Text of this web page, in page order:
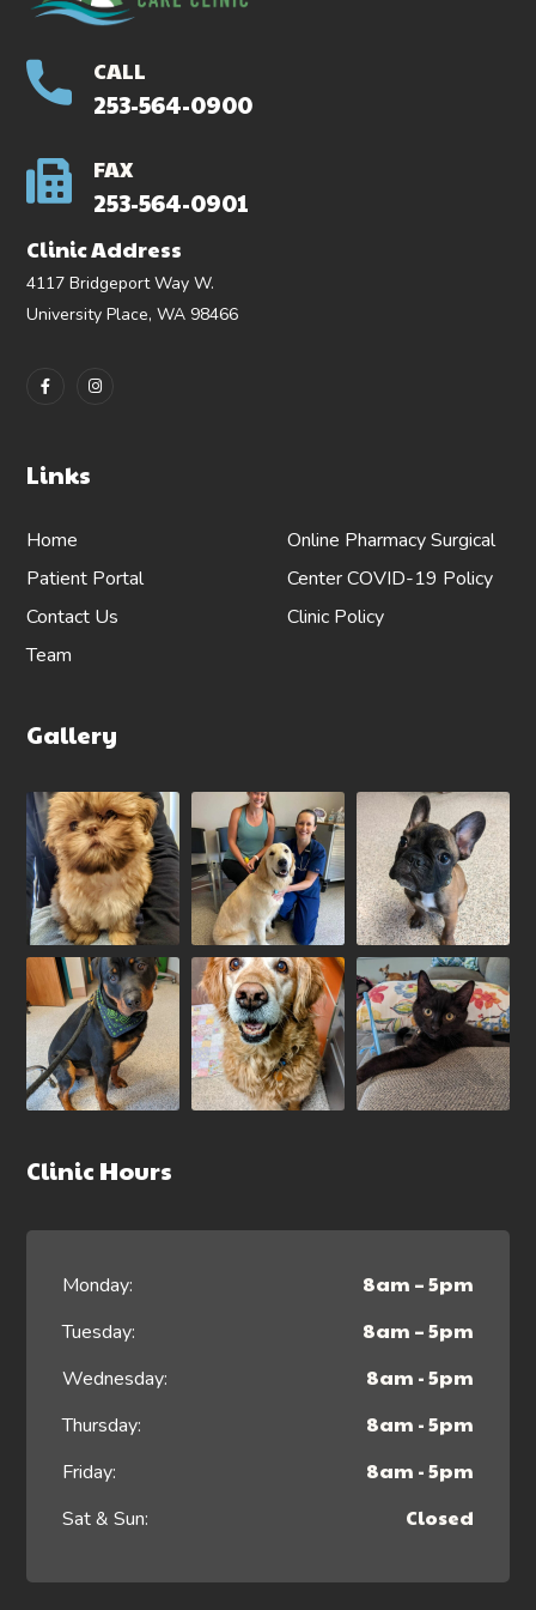
CALL
253-564-0900
FAX
253-564-0901
Clinic Address
4117 Bridgeport Way W.
University Place, WA 98466
Links
Home
Patient Portal
Contact Us
Team
Online PharmacySurgical
CenterCOVID-19 Policy
Clinic Policy
Gallery
Clinic Hours
Monday: 8am – 5pm
Tuesday: 8am – 5pm
Wednesday: 8am - 5pm
Thursday: 8am - 5pm
Friday: 8am - 5pm
Sat & Sun: Closed